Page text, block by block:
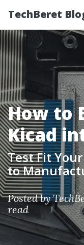
TechBeret
How to
Kicad
Test Fit
to
Posted by
read